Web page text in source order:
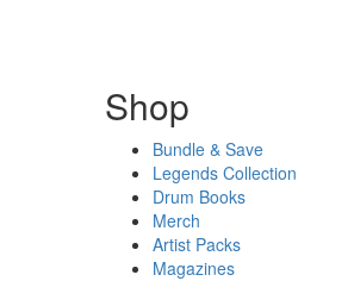
Shop
Bundle & Save
Legends Collection
Drum Books
Merch
Artist Packs
Magazines